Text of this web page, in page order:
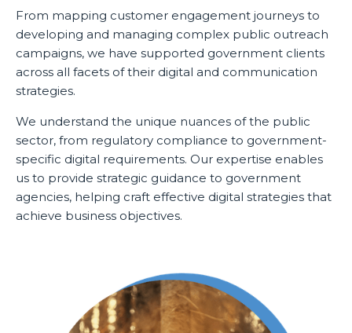
From mapping customer engagement journeys to
developing and managing complex public outreach
campaigns, we have supported government clients
across all facets of their digital and communication
strategies.
We understand the unique nuances of the public
sector, from regulatory compliance to government-
specific digital requirements. Our expertise enables
us to provide strategic guidance to government
agencies, helping craft effective digital strategies that
achieve business objectives.